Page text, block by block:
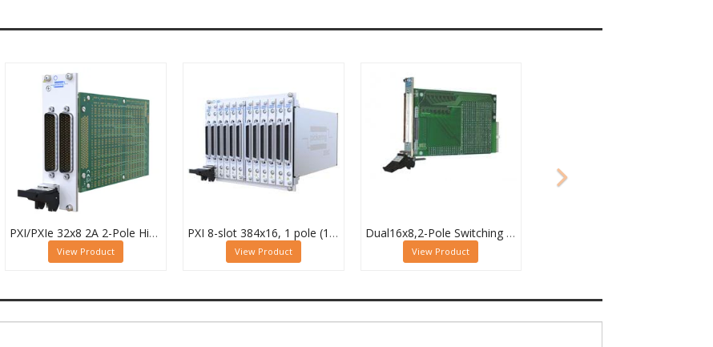
PXI/PXIe 32x8 2A 2-Pole High Density Matrix Module - 40-588-222
View Product
PXI 8-slot 384x16, 1 pole (12 Sub-cards) BRIC Matrix - 40-558-801-384x16
View Product
Dual16x8,2-Pole Switching PXI Matrix,40-532-022
View Product